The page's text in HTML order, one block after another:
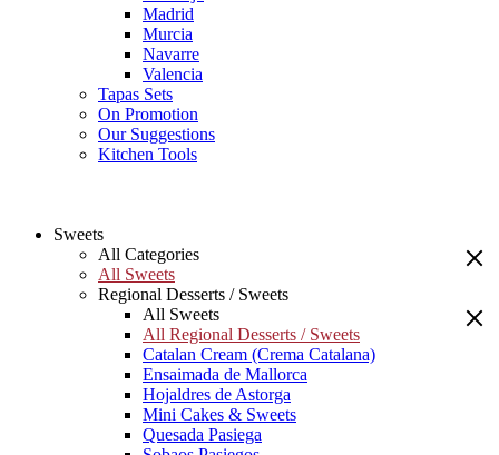
Madrid
Murcia
Navarre
Valencia
Tapas Sets
On Promotion
Our Suggestions
Kitchen Tools
Sweets
All Categories
All Sweets
Regional Desserts / Sweets
All Sweets
All Regional Desserts / Sweets
Catalan Cream (Crema Catalana)
Ensaimada de Mallorca
Hojaldres de Astorga
Mini Cakes & Sweets
Quesada Pasiega